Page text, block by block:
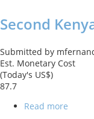
With
a
DDO
Second
Submitted by
Est. Monetary Cost
(Today's US$)
87.7
Read more